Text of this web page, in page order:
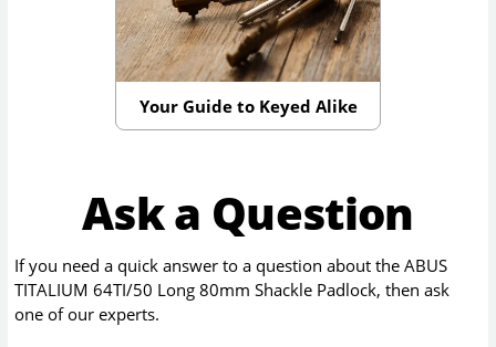
Your Guide to Keyed Alike
Ask a Question
If you need a quick answer to a question about theABUS
TITALIUM 64TI/50 Long 80mm Shackle Padlock, then ask
one of our experts.